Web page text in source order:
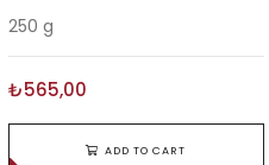
250 g
₺565,00
ADD TO CART